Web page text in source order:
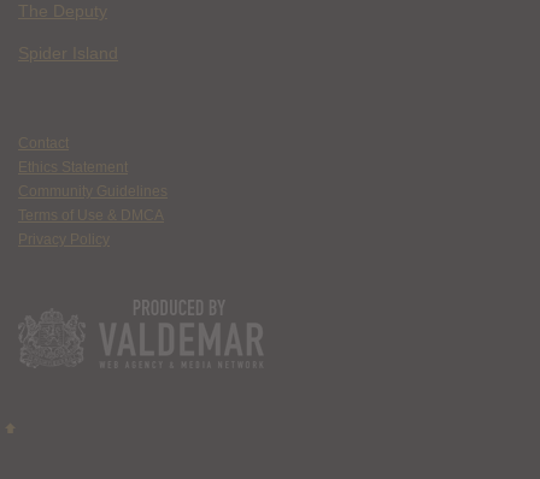
The Deputy
Spider Island
Contact
Ethics Statement
Community Guidelines
Terms of Use & DMCA
Privacy Policy